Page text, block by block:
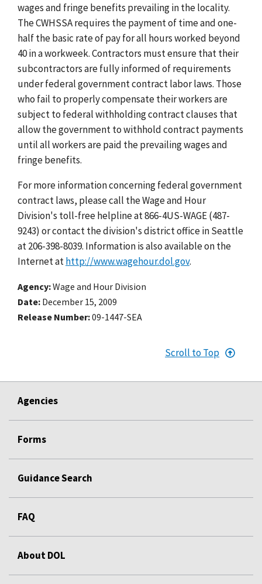
wages and fringe benefits prevailing in the locality.
The CWHSSA requires the payment of time and one-
half the basic rate of pay for all hours worked beyond
40 in a workweek. Contractors must ensure that their
subcontractors are fully informed of requirements
under federal government contract labor laws. Those
who fail to properly compensate their workers are
subject to federal withholding contract clauses that
allow the government to withhold contract payments
until all workers are paid the prevailing wages and
fringe benefits.
For more information concerning federal government
contract laws, please call the Wage and Hour
Division's toll-free helpline at 866-4US-WAGE (487-
9243) or contact the division's district office in Seattle
at 206-398-8039. Information is also available on the
Internet athttp://www.wagehour.dol.gov.
Agency Wage and Hour Division
Date December 15, 2009
Release Number 09-1447-SEA
Scroll to Top
Agencies
Forms
Guidance Search
FAQ
About DOL